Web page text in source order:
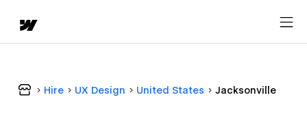
Hire UX Design United States Jacksonville